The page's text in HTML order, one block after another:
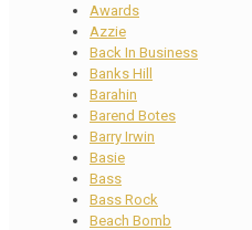
Awards
Azzie
Back In Business
Banks Hill
Barahin
Barend Botes
Barry Irwin
Basie
Bass
Bass Rock
Beach Bomb